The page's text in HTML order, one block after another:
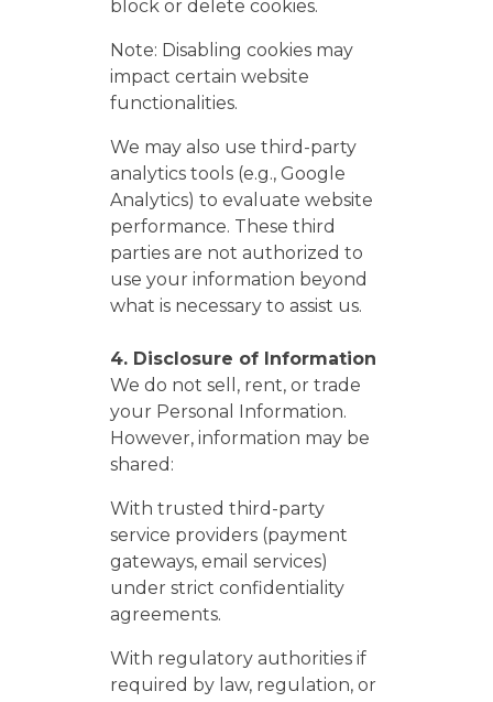
block or delete cookies.
Note: Disabling cookies may
impact certain website
functionalities.
We may also use third-party
analytics tools (e.g., Google
Analytics) to evaluate website
performance. These third
parties are not authorized to
use your information beyond
what is necessary to assist us.
4. Disclosure of Information
We do not sell, rent, or trade
your Personal Information.
However, information may be
shared:
With trusted third-party
service providers (payment
gateways, email services)
under strict confidentiality
agreements.
With regulatory authorities if
required by law, regulation, or